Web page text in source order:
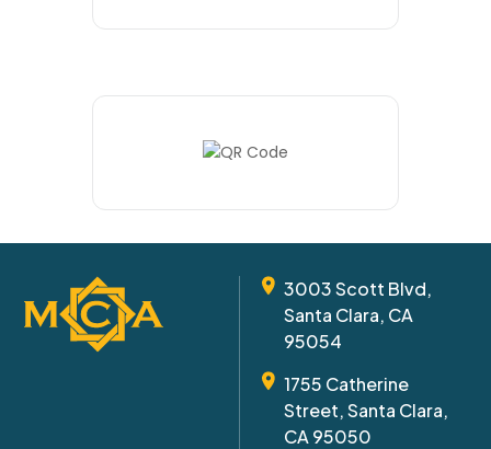
3003 Scott Blvd,
Santa Clara, CA
95054
1755 Catherine
Street, Santa Clara,
CA 95050